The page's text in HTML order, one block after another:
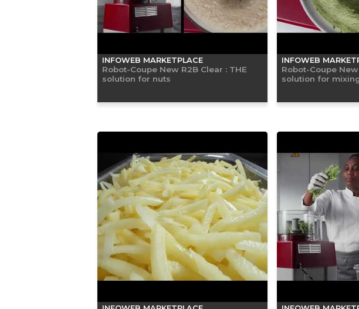
INFOWEB MARKETPLACE
Robot-Coupe New R2B Clear : THE
solution for nuts
INFOWEB
Robot-Coupe
solution for